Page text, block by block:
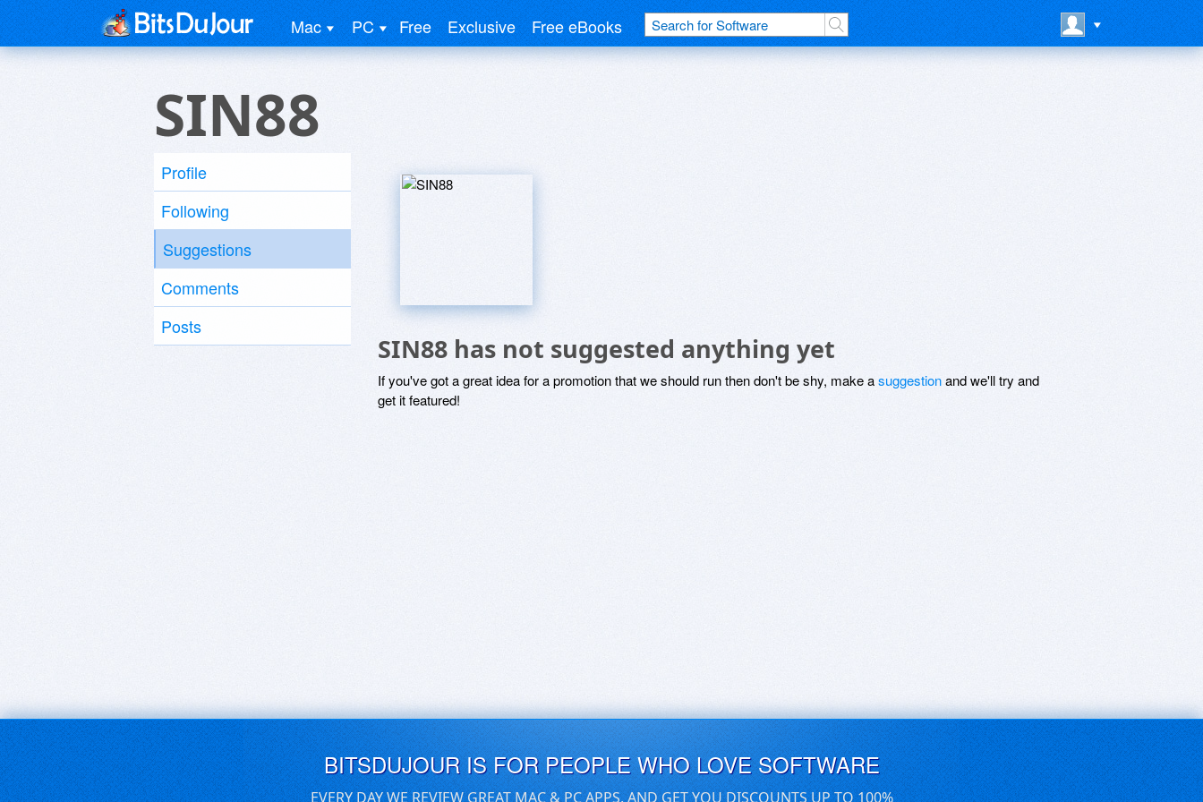
Mac PC Free Exclusive Free eBooks
SIN88
Profile
Following
Suggestions
Comments
Posts
SIN88 has not suggested anything yet
If you've got a great idea for a promotion that we should run then don't be shy, make asuggestionand we'll try and
get it featured!
BITSDUJOUR IS FOR PEOPLE WHO LOVE SOFTWARE
EVERY DAY WE REVIEW GREAT MAC & PC APPS, AND GET YOU DISCOUNTS UP TO 100%